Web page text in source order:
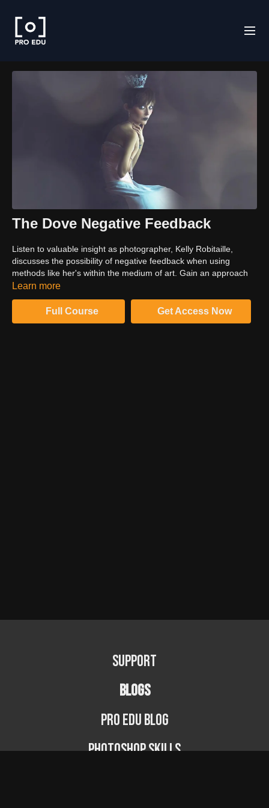
The Dove Negative Feedback
Listen to valuable insight as photographer, Kelly Robitaille,
discusses the possibility of negative feedback when using
methods like her's within the medium of art. Gain an approach
and philosophy for developing your voice as an artist and
Learn more
Full Course Get Access Now
Support
BLOGS
PRO EDU Blog
Photoshop Skills